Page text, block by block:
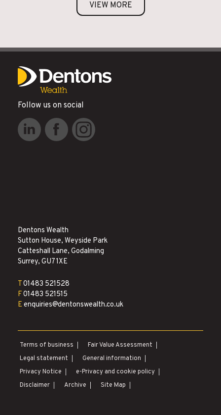
VIEW MORE
Follow us on social
Dentons Wealth
Sutton House, Weyside Park
Catteshall Lane, Godalming
Surrey, GU7 1XE
T01483 521528
F01483 521515
Eenquiries@dentonswealth.co.uk
Terms of business Fair Value Assessment
Legal statement General information
Privacy Notice e-Privacy and cookie policy
Disclaimer Archive Site Map